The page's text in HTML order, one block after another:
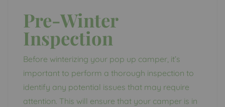
Pre-Winter
Inspection
Before winterizing your pop up camper, it’s
important to perform a thorough inspection to
identify any potential issues that may require
attention. This will ensure that your camper is in